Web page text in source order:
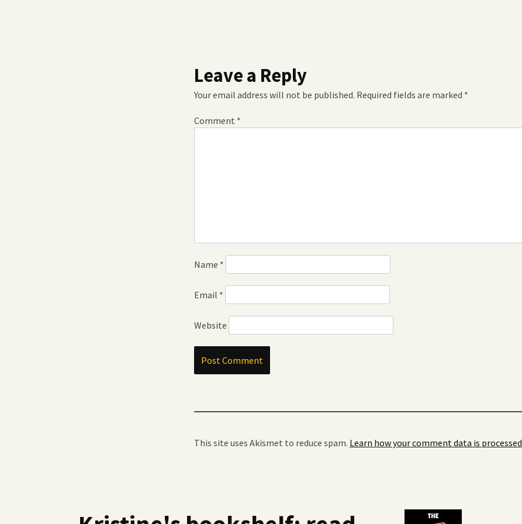
Leave a Reply
Your email address will not be published. Required fields are marked *
Comment *
Name *
Email *
Website
This site uses Akismet to reduce spam. Learn how your comment data is processed